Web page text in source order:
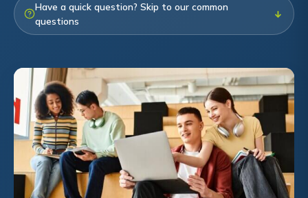
Have a quick question? Skip to our common
questions
↓